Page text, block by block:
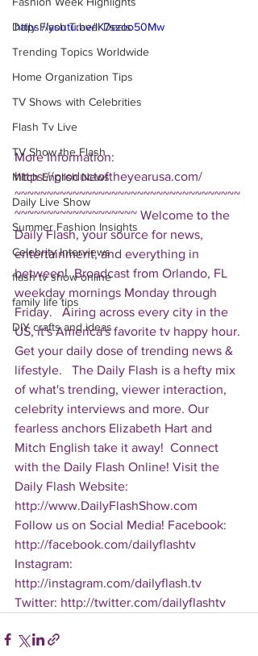
Daily Flash Travel Deals
Trending Topics Worldwide
Home Organization Tips
TV Shows with Celebrities
Flash Tv Live
TV Show the Flash
Mitch English News
Daily Live Show
Summer Fashion Insights
Celebrity Interviews
flash tv show online
family life tips
DIY crafts and ideas
https://youtu.be/IK7szoo50Mw
More Information:
https://productoftheyearusa.com/
~~~~~~~~~~~~~~~~~~~~~~~~~~~~~~~~~~~
~~~~~~~~~~~~~~~~~~~ Welcome to the
Daily Flash, your source for news,
entertainment, and everything in
between!  Broadcast from Orlando, FL
weekday mornings Monday through
Friday.   Airing across every city in the
US, it's America's favorite tv happy hour.
Get your daily dose of trending news &
lifestyle.   The Daily Flash is a hefty mix
of what's trending, viewer interaction,
celebrity interviews and more. Our
fearless anchors Elizabeth Hart and
Mitch English take it away!  Connect
with the Daily Flash Online! Visit the
Daily Flash Website:
http://www.DailyFlashShow.com
Follow us on Social Media! Facebook:
http://facebook.com/dailyflashtv
Instagram:
http://instagram.com/dailyflash.tv
Twitter: http://twitter.com/dailyflashtv